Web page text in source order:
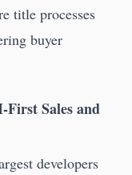
title processes
buyer
First Sales and
developers